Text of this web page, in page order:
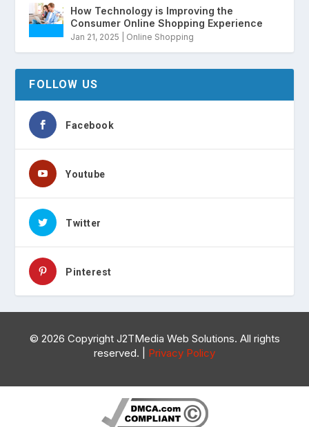
How Technology is Improving the
Consumer Online Shopping Experience
Jan 21, 2025 Online Shopping
FOLLOW US
Facebook
Youtube
Twitter
Pinterest
© 2026 Copyright J2TMedia Web Solutions. All rights
reserved. | Privacy Policy